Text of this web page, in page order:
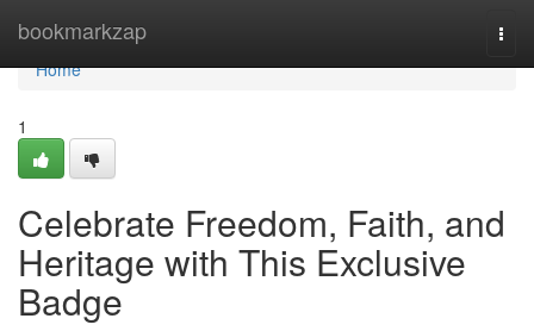
bookmarkzap
Home
Home
1
Celebrate Freedom, Faith, and
Heritage with This Exclusive
Badge